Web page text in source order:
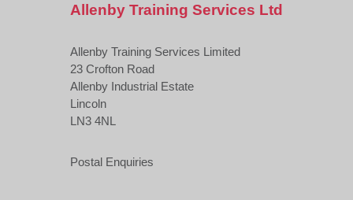
Allenby Training Services Ltd
Allenby Training Services Limited
23 Crofton Road
Allenby Industrial Estate
Lincoln
LN3 4NL
Postal Enquiries